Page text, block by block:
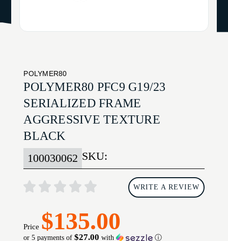
POLYMER80
POLYMER80 PFC9 G19/23
SERIALIZED FRAME
AGGRESSIVE TEXTURE
BLACK
SKU:
100030062
WRITE A REVIEW
Price $135.00
or 5 payments of$27.00 with ⓘ